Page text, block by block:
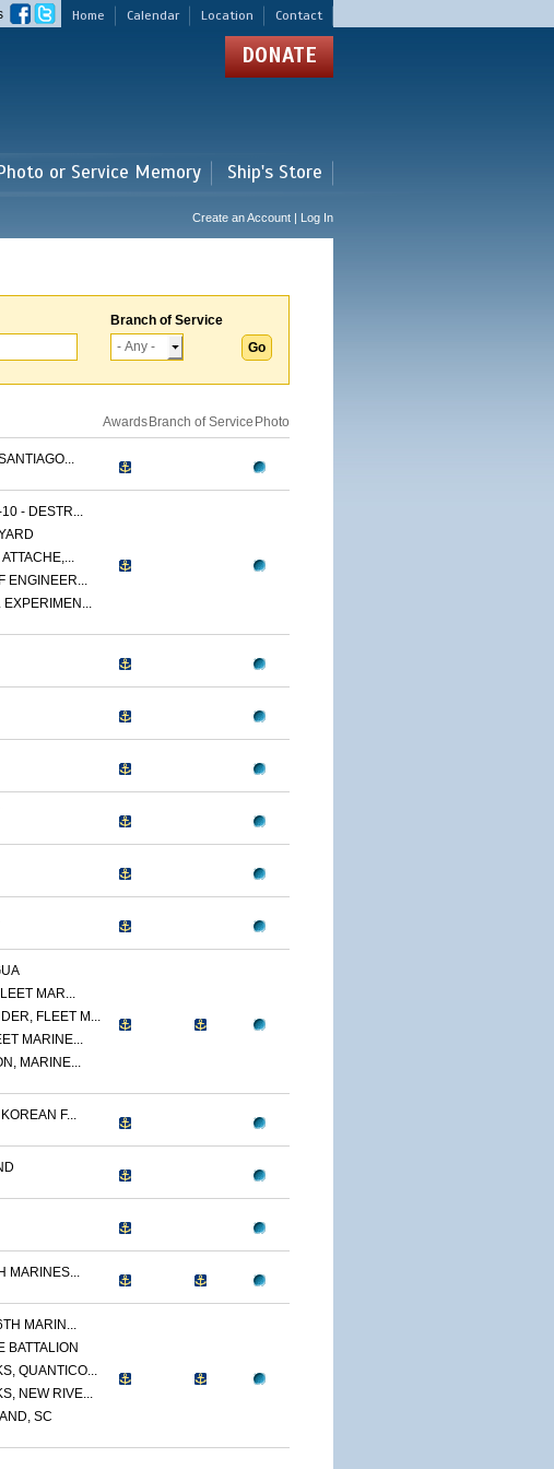
Home Calendar Location Contact
DONATE
or Service Memory Ship's Store
Create an Account | Log In
Branch of Service
Awards Branch of Service Photo
- DESTR...
ENGINEER...
EXPERIMEN...
MAR...
FLEET M...
MARINE...
MARINE...
F...
MARINES...
MARIN...
BATTALION
QUANTICO...
NEW RIVE...
SC